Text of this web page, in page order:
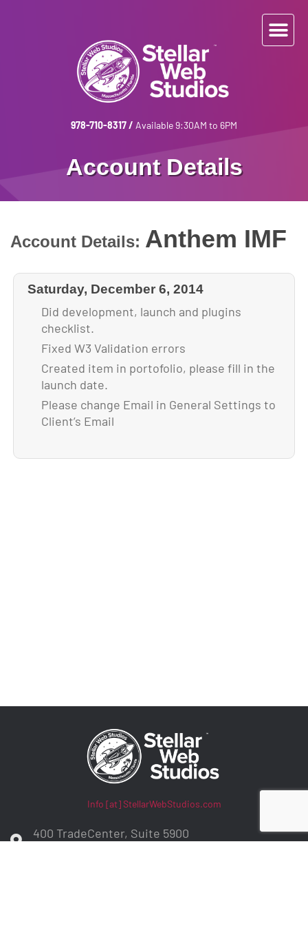
978-710-8317/ Available 9:30AM to 6PM
Account Details
Account Details: Anthem IMF
Saturday, December 6, 2014
Did development, launch and plugins
checklist.
Fixed W3 Validation errors
Created item in portofolio, please fill in the
launch date.
Please change Email in General Settings to
Client’s Email
Info [at] StellarWebStudios.com
400 TradeCenter, Suite 5900